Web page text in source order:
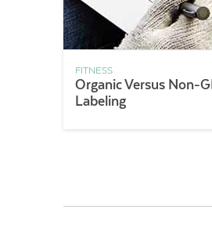
FITNESS
Organic Versus Non-
Labeling